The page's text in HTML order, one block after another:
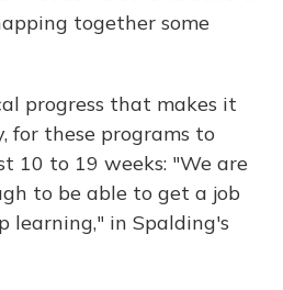
together some
progress that makes it
for these programs to
10 to 19 weeks: "We are
to be able to get a job
learning," in Spalding's